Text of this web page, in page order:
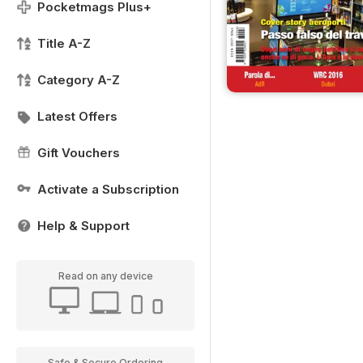
Pocketmags Plus+
Title A-Z
Category A-Z
Latest Offers
Gift Vouchers
Activate a Subscription
Help & Support
Read on any device